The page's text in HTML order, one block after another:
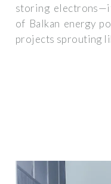
storing
of Balkan energy
projects sprouting